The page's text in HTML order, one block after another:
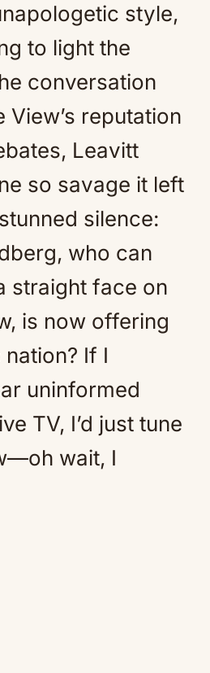
style,
to light the
conversation
View’s reputation
Leavitt
so savage it left
silence:
who can
straight face on
is now offering
If I
uninformed
TV, I’d just tune
wait, I